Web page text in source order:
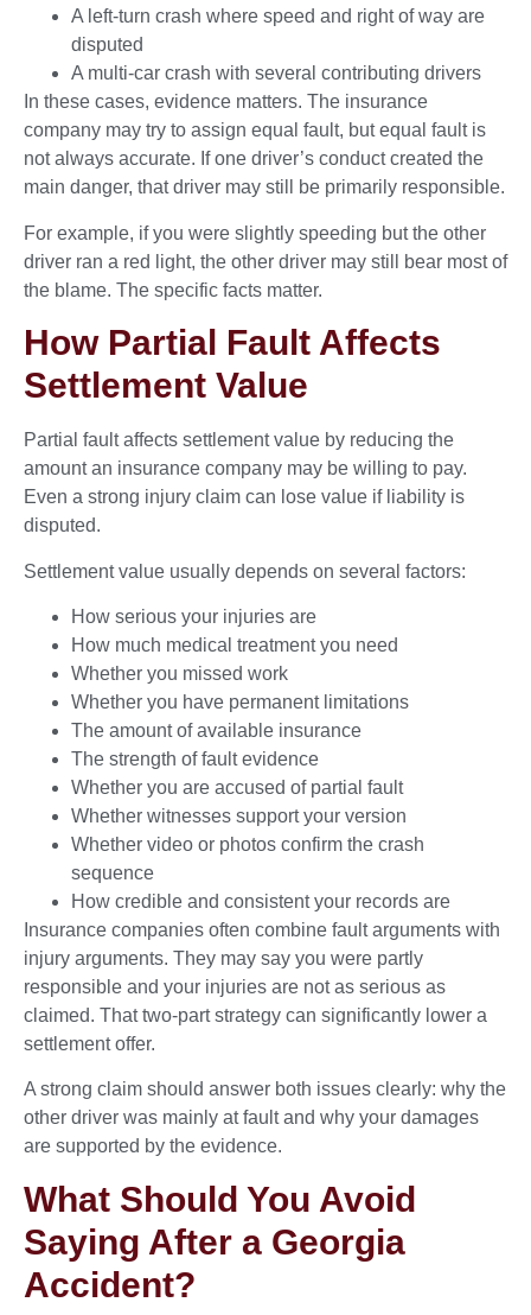
A left-turn crash where speed and right of way are
disputed
A multi-car crash with several contributing drivers
In these cases, evidence matters. The insurance
company may try to assign equal fault, but equal fault is
not always accurate. If one driver’s conduct created the
main danger, that driver may still be primarily responsible.
For example, if you were slightly speeding but the other
driver ran a red light, the other driver may still bear most of
the blame. The specific facts matter.
How Partial Fault Affects
Settlement Value
Partial fault affects settlement value by reducing the
amount an insurance company may be willing to pay.
Even a strong injury claim can lose value if liability is
disputed.
Settlement value usually depends on several factors:
How serious your injuries are
How much medical treatment you need
Whether you missed work
Whether you have permanent limitations
The amount of available insurance
The strength of fault evidence
Whether you are accused of partial fault
Whether witnesses support your version
Whether video or photos confirm the crash
sequence
How credible and consistent your records are
Insurance companies often combine fault arguments with
injury arguments. They may say you were partly
responsible and your injuries are not as serious as
claimed. That two-part strategy can significantly lower a
settlement offer.
A strong claim should answer both issues clearly: why the
other driver was mainly at fault and why your damages
are supported by the evidence.
What Should You Avoid
Saying After a Georgia
Accident?